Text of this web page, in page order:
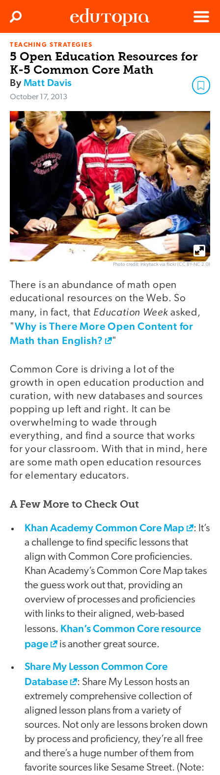
Edutopia
Menu
Search
TEACHING STRATEGIES
5 Open Education Resources for
K-5 Common Core Math
ByMatt Davis
October 17, 2013
Photo credit: Inkyhack via flickr (CC BY-NC 2.0)
There is an abundance of math open
educational resources on the Web. So
many, in fact, that Education Week asked,
"Why is There More Open Content for
Math than English?
"
Common Core is driving a lot of the
growth in open education production and
curation, with new databases and sources
popping up left and right. It can be
overwhelming to wade through
everything, and find a source that works
for your classroom. With that in mind, here
are some math open education resources
for elementary educators.
A Few More to Check Out
Khan Academy Common Core Map
: It’s
a challenge to find specific lessons that
align with Common Core proficiencies.
Khan Academy’s Common Core Map takes
the guess work out that, providing an
overview of processes and proficiencies
with links to their aligned, web-based
lessons. Khan’s Common Core resource
page
is another great source.
Share My Lesson Common Core
Database
: Share My Lesson hosts an
extremely comprehensive collection of
aligned lesson plans from a variety of
sources. Not only are lessons broken down
by process and proficiency, they’re all free
and there’s a huge number of them from
favorite sources like Sesame Street. (Note: